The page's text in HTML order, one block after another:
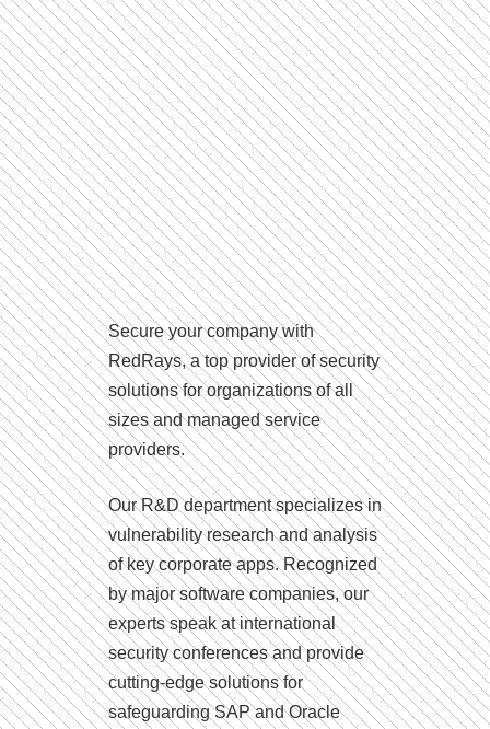
Secure your company with
RedRays, a top provider of security
solutions for organizations of all
sizes and managed service
providers.
Our R&D department specializes in
vulnerability research and analysis
of key corporate apps. Recognized
by major software companies, our
experts speak at international
security conferences and provide
cutting-edge solutions for
safeguarding SAP and Oracle